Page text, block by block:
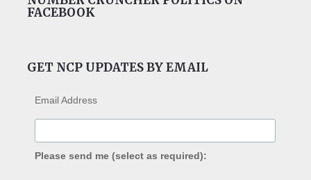
FACEBOOK
GET NCP UPDATES BY EMAIL
Email Address
Please send me (select as required):